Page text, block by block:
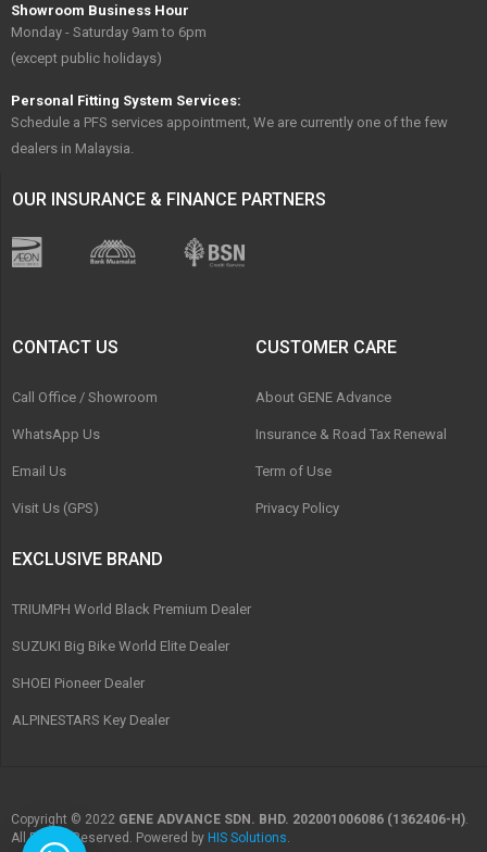
Showroom Business Hour
Monday - Saturday 9am to 6pm
(except public holidays)
Personal Fitting System Services:
Schedule a PFS services appointment, We are currently one of the few
dealers in Malaysia.
OUR INSURANCE & FINANCE PARTNERS
CONTACT US
Call Office / Showroom
WhatsApp Us
Email Us
Visit Us (GPS)
CUSTOMER CARE
About GENE Advance
Insurance & Road Tax Renewal
Term of Use
Privacy Policy
EXCLUSIVE BRAND
TRIUMPH World Black Premium Dealer
SUZUKI Big Bike World Elite Dealer
SHOEI Pioneer Dealer
ALPINESTARS Key Dealer
Copyright © 2022 GENE ADVANCE SDN. BHD. 202001006086 (1362406-H).
All Rights Reserved. Powered by HIS Solutions.